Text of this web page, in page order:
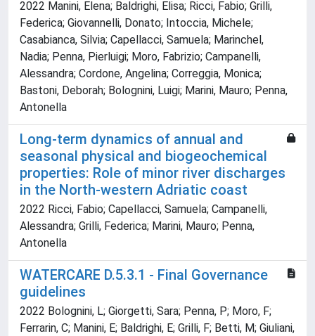
2022 Manini, Elena; Baldrighi, Elisa; Ricci, Fabio; Grilli,
Federica; Giovannelli, Donato; Intoccia, Michele;
Casabianca, Silvia; Capellacci, Samuela; Marinchel,
Nadia; Penna, Pierluigi; Moro, Fabrizio; Campanelli,
Alessandra; Cordone, Angelina; Correggia, Monica;
Bastoni, Deborah; Bolognini, Luigi; Marini, Mauro; Penna,
Antonella
Long-term dynamics of annual and
seasonal physical and biogeochemical
properties: Role of minor river discharges
in the North-western Adriatic coast
2022 Ricci, Fabio; Capellacci, Samuela; Campanelli,
Alessandra; Grilli, Federica; Marini, Mauro; Penna,
Antonella
WATERCARE D.5.3.1 - Final Governance
guidelines
2022 Bolognini, L; Giorgetti, Sara; Penna, P; Moro, F;
Ferrarin, C; Manini, E; Baldrighi, E; Grilli, F; Betti, M; Giuliani,